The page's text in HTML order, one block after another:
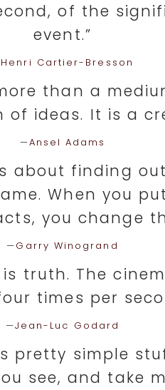
of the
event.”
Henri Cartier-Bresson
than a
of ideas. It is a
—Ansel Adams
about finding
When you
you change
—Garry Winogrand
is truth. The
times per
—Jean-Luc Godard
pretty simple
see, and take